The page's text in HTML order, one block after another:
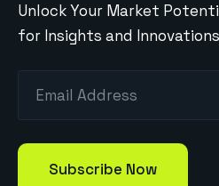
Unlock Your Market
for Insights and